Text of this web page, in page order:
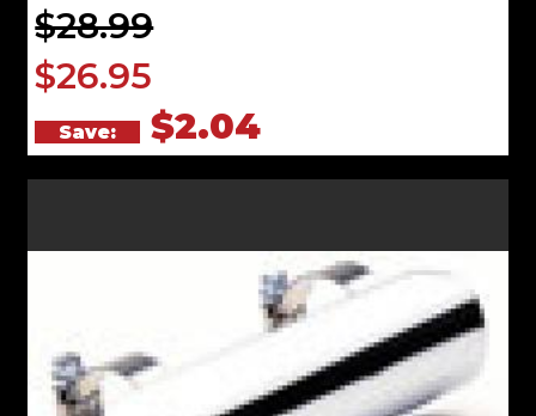
$28.99
$26.95
Save: $2.04